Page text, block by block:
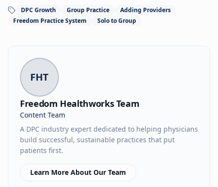
DPC Growth Group Practice
Adding Providers
Freedom Practice System
Solo to Group
FHT
Freedom Healthworks Team
Content Team
A DPC industry expert dedicated to helping physicians
build successful, sustainable practices that put
patients first.
Learn More About Our Team